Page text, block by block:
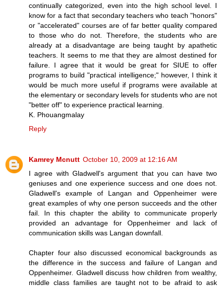
continually categorized, even into the high school level. I
know for a fact that secondary teachers who teach "honors"
or "accelerated" courses are of far better quality compared
to those who do not. Therefore, the students who are
already at a disadvantage are being taught by apathetic
teachers. It seems to me that they are almost destined for
failure. I agree that it would be great for SIUE to offer
programs to build "practical intelligence;" however, I think it
would be much more useful if programs were available at
the elementary or secondary levels for students who are not
"better off" to experience practical learning.
K. Phouangmalay
Reply
Kamrey Mcnutt October 10, 2009 at 12:16 AM
I agree with Gladwell's argument that you can have two
geniuses and one experience success and one does not.
Gladwell's example of Langan and Oppenheimer were
great examples of why one person succeeds and the other
fail. In this chapter the ability to communicate properly
provided an advantage for Oppenheimer and lack of
communication skills was Langan downfall.
Chapter four also discussed economical backgrounds as
the difference in the success and failure of Langan and
Oppenheimer. Gladwell discuss how children from wealthy,
middle class families are taught not to be afraid to ask